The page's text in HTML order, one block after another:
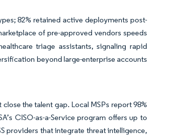
82% retained active deployments post-
of pre-approved vendors speeds
triage assistants, signaling rapid
beyond large-enterprise accounts
the talent gap. Local MSPs report 98%
CISO-as-a-Service program offers up to
providers that integrate threat intelligence,